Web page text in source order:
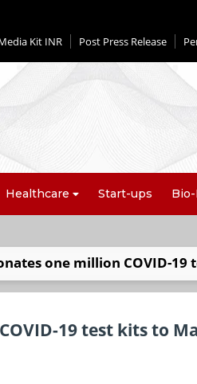
Kit INR Post Press Release
Healthcare Start-ups
one million COVID-
19 test kits to